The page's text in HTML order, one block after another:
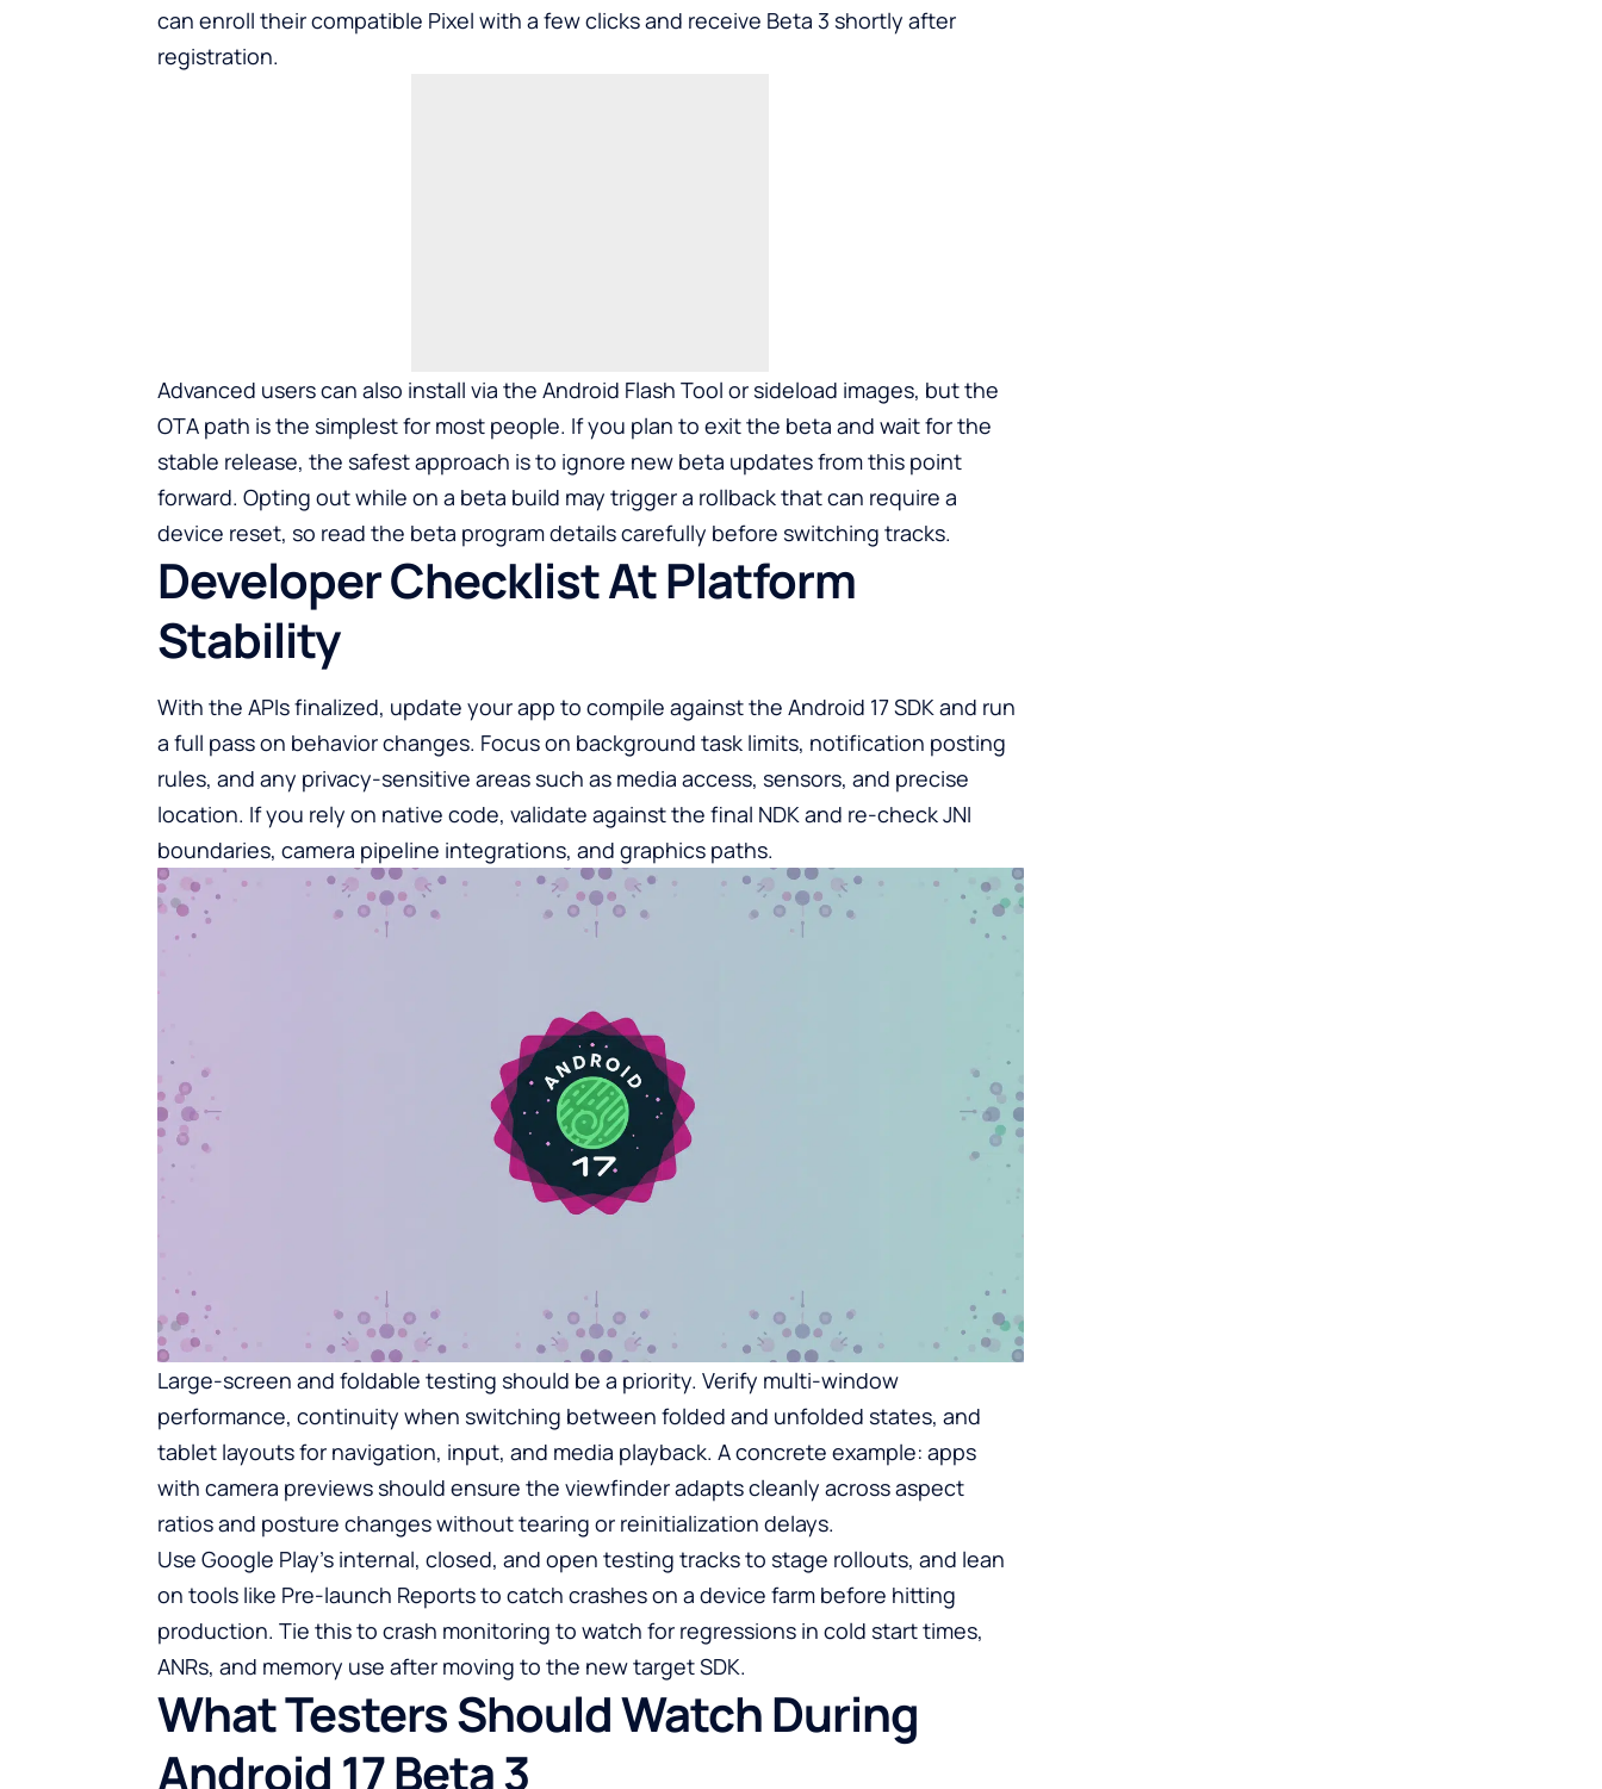
can enroll their compatible Pixel with a few clicks and receive Beta 3 shortly after
registration.
Advanced users can also install via the Android Flash Tool or sideload images, but the
OTA path is the simplest for most people. If you plan to exit the beta and wait for the
stable release, the safest approach is to ignore new beta updates from this point
forward. Opting out while on a beta build may trigger a rollback that can require a
device reset, so read the beta program details carefully before switching tracks.
Developer Checklist At Platform
Stability
With the APIs finalized, update your app to compile against the Android 17 SDK and run
a full pass on behavior changes. Focus on background task limits, notification posting
rules, and any privacy-sensitive areas such as media access, sensors, and precise
location. If you rely on native code, validate against the final NDK and re-check JNI
boundaries, camera pipeline integrations, and graphics paths.
Large-screen and foldable testing should be a priority. Verify multi-window
performance, continuity when switching between folded and unfolded states, and
tablet layouts for navigation, input, and media playback. A concrete example: apps
with camera previews should ensure the viewfinder adapts cleanly across aspect
ratios and posture changes without tearing or reinitialization delays.
Use Google Play’s internal, closed, and open testing tracks to stage rollouts, and lean
on tools like Pre-launch Reports to catch crashes on a device farm before hitting
production. Tie this to crash monitoring to watch for regressions in cold start times,
ANRs, and memory use after moving to the new target SDK.
What Testers Should Watch During
Android 17 Beta 3